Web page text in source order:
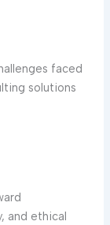
faced
solutions
and ethical